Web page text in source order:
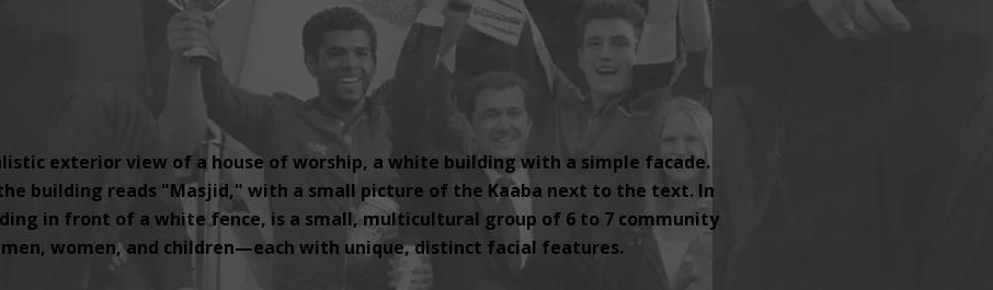
exterior view of a house of worship, a white building with a simple facade.
building reads "Masjid," with a small picture of the Kaaba next to the text. In
in front of a white fence, is a small, multicultural group of 6 to 7 community
women, and children—each with unique, distinct facial features.